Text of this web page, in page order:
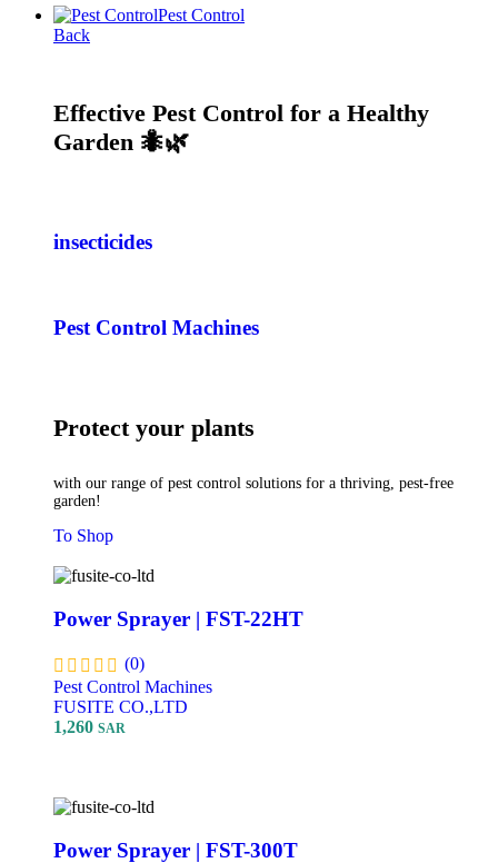
Pest Control
Back
Effective Pest Control for a Healthy
Garden 🐜🌿
insecticides
Pest Control Machines
Protect your plants
with our range of pest control solutions for a thriving, pest-free
garden!
To Shop
Power Sprayer | FST-22HT
(0)
Pest Control Machines
FUSITE CO.,LTD
1,260 SAR
Power Sprayer | FST-300T